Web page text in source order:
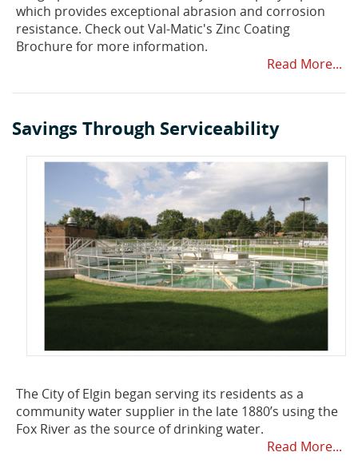
which provides exceptional abrasion and corrosion
resistance. Check out Val-Matic's Zinc Coating
Brochure for more information.
Read More...
Savings Through Serviceability
The City of Elgin began serving its residents as a
community water supplier in the late 1880’s using the
Fox River as the source of drinking water.
Read More...